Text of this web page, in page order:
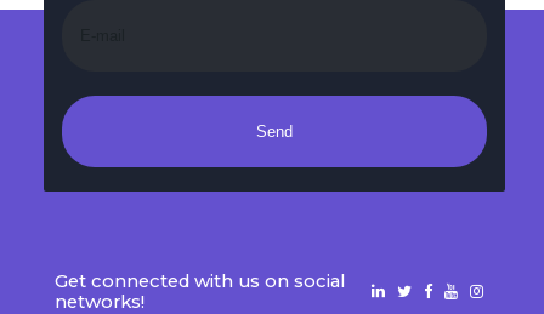
Send
Get connected with us on social
networks!